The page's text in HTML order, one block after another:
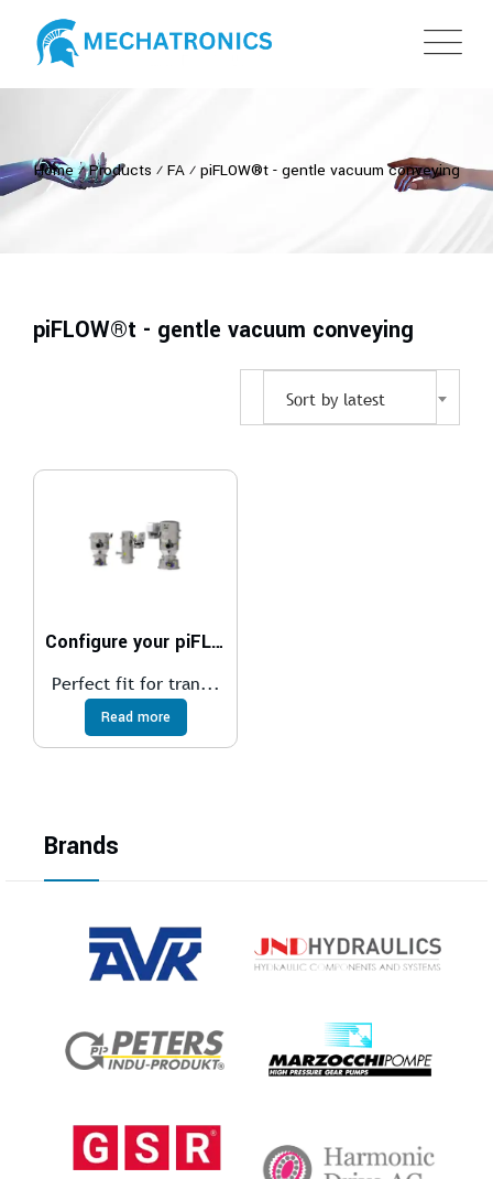
Home⁄Products ⁄ FA⁄ piFLOW®t - gentle vacuum conveying
piFLOW®t - gentle vacuum conveying
Sort by latest
Configure your piFLOW®t
Perfect fit for tran...
Read more
Brands